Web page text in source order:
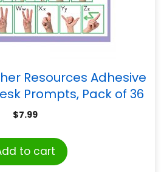
Resources Adhesive
Prompts, Pack of 36
$7.99
to cart